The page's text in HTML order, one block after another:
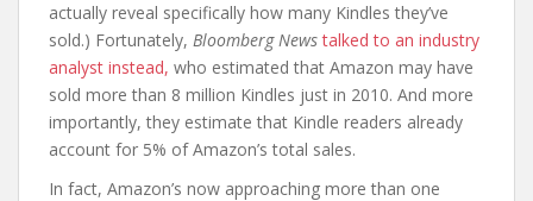
actually reveal specifically how many Kindles they’ve
sold.) Fortunately, Bloomberg News talked to an industry
analyst instead, who estimated that Amazon may have
sold more than 8 million Kindles just in 2010. And more
importantly, they estimate that Kindle readers already
account for 5% of Amazon’s total sales.
In fact, Amazon’s now approaching more than one